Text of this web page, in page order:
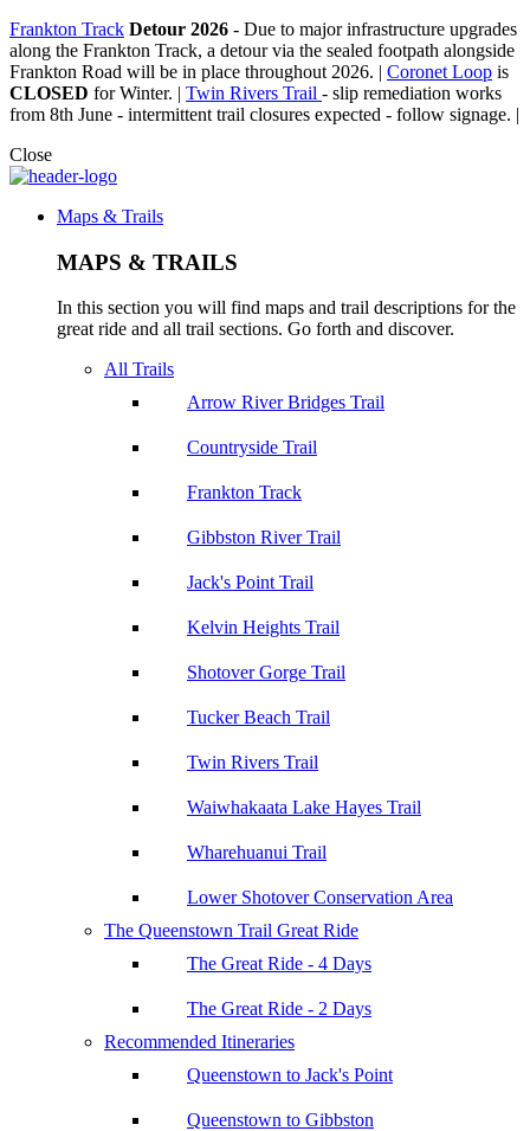
Frankton Track Detour 2026 - Due to major infrastructure upgrades
along the Frankton Track, a detour via the sealed footpath alongside
Frankton Road will be in place throughout 2026. | Coronet Loop is
CLOSED for Winter. | Twin Rivers Trail - slip remediation works
from 8th June - intermittent trail closures expected - follow signage. |
Close
Maps & Trails
MAPS & TRAILS
In this section you will find maps and trail descriptions for the
great ride and all trail sections. Go forth and discover.
All Trails
Arrow River Bridges Trail
Countryside Trail
Frankton Track
Gibbston River Trail
Jack's Point Trail
Kelvin Heights Trail
Shotover Gorge Trail
Tucker Beach Trail
Twin Rivers Trail
Waiwhakaata Lake Hayes Trail
Wharehuanui Trail
Lower Shotover Conservation Area
The Queenstown Trail Great Ride
The Great Ride - 4 Days
The Great Ride - 2 Days
Recommended Itineraries
Queenstown to Jack's Point
Queenstown to Gibbston